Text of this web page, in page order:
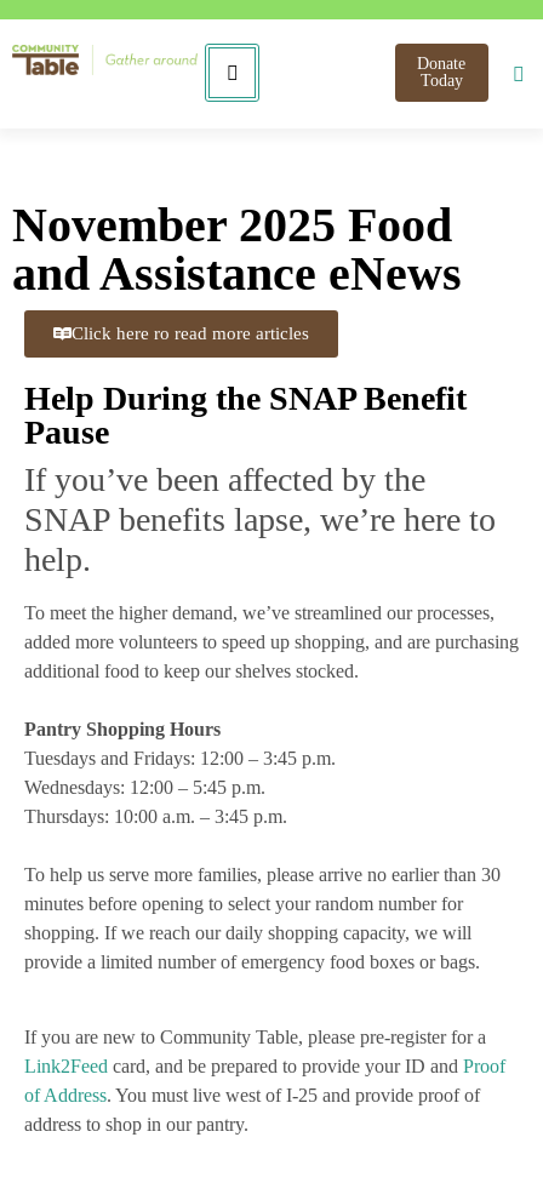
Donate
Today
November 2025 Food
and Assistance eNews
Click here ro read more articles
Help During the SNAP Benefit
Pause
If you’ve been affected by the
SNAP benefits lapse, we’re here to
help.
To meet the higher demand, we’ve streamlined our processes,
added more volunteers to speed up shopping, and are purchasing
additional food to keep our shelves stocked.
Pantry Shopping Hours
Tuesdays and Fridays: 12:00 – 3:45 p.m.
Wednesdays: 12:00 – 5:45 p.m.
Thursdays: 10:00 a.m. – 3:45 p.m.
To help us serve more families, please arrive no earlier than 30
minutes before opening to select your random number for
shopping. If we reach our daily shopping capacity, we will
provide a limited number of emergency food boxes or bags.
If you are new to Community Table, please pre-register for a
Link2Feed card, and be prepared to provide your ID and Proof
of Address. You must live west of I-25 and provide proof of
address to shop in our pantry.